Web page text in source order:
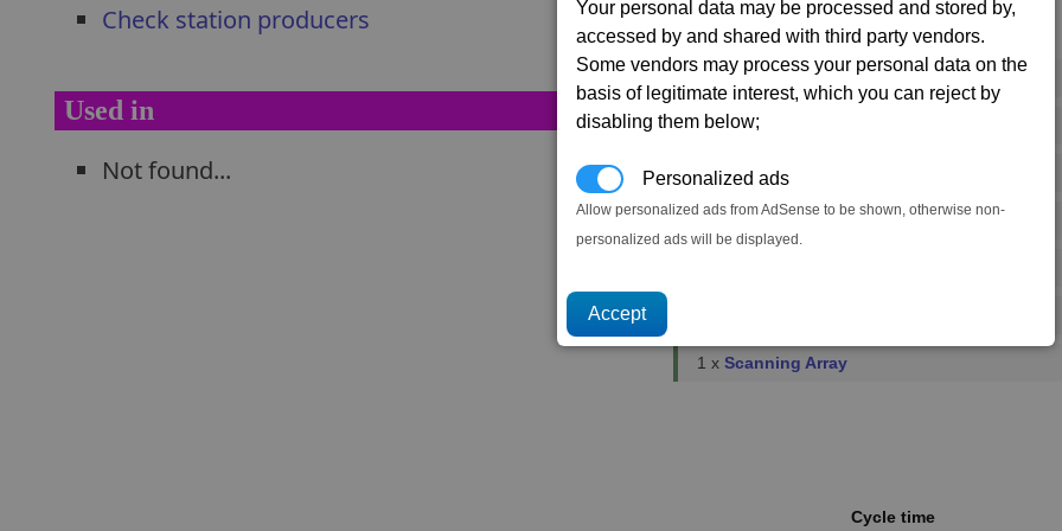
Your personal data may be processed and stored by,
accessed by and shared with third party vendors.
Some vendors may process your personal data on the
basis of legitimate interest, which you can reject by
disabling them below;
Personalized ads
Allow personalized ads from AdSense to be shown, otherwise non-
personalized ads will be displayed.
Check station producers
Used in
Not found...
Primary resources
37 xEnergy Cells
13 xFood Rations
1 xFusion Reactors
1 xPodkletnov Generators
1 x Scanning Array
Cycle time